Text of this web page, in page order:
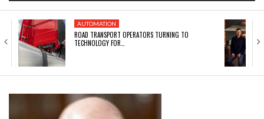
AUTOMATION
ROAD TRANSPORT OPERATORS TURNING TO
TECHNOLOGY FOR…